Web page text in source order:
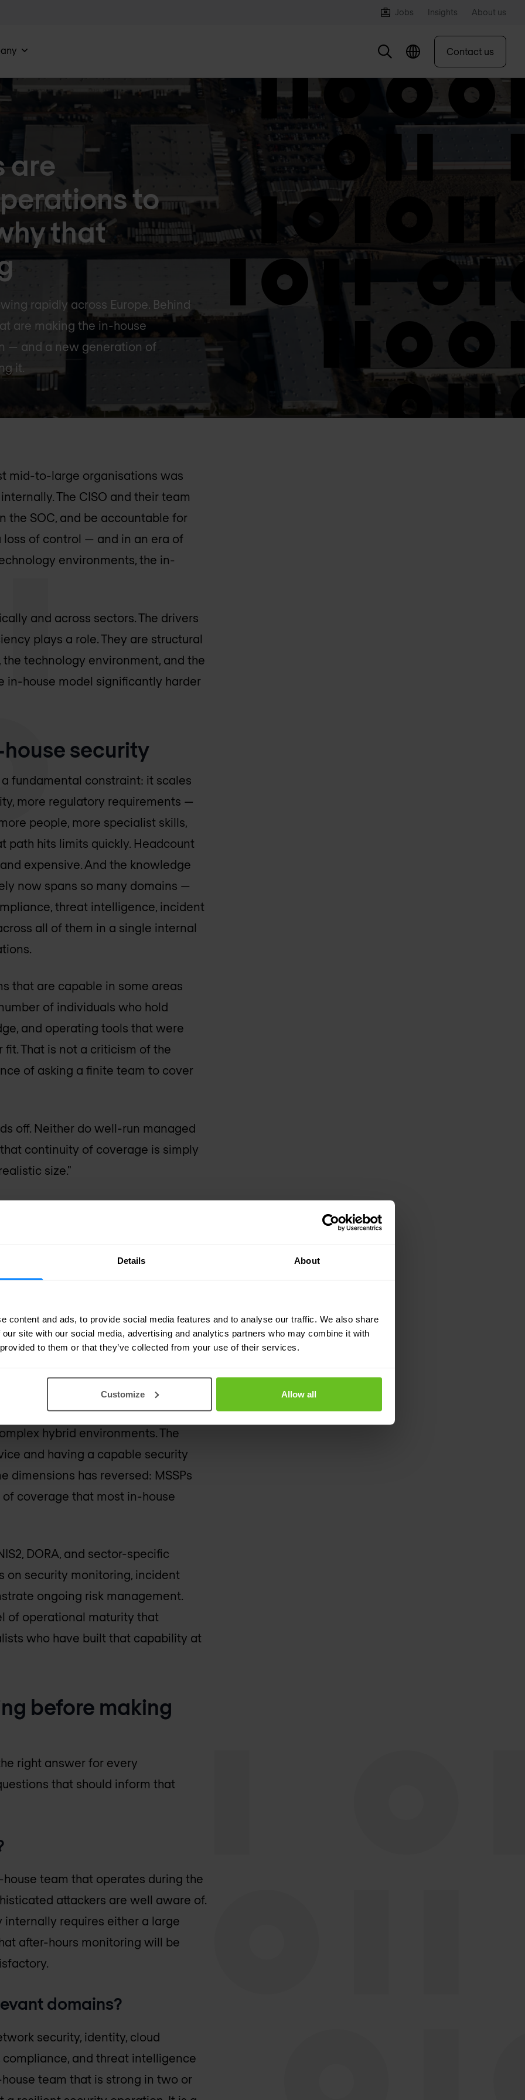
Details About
content and ads, to provide social media features and to analyse our traffic. We also share
site with our social media, advertising and analytics partners who may combine it with
to them or that they’ve collected from your use of their services.
Customize Allow all
Jobs Insights About us
Contact us
are
to
that
rapidly across Europe. Behind
are making the in-house
— and a new generation of
it.
mid-to-large organisations was
The CISO and their team
the SOC, and be accountable for
loss of control — and in an era of
environments, the in-
and across sectors. The drivers
plays a role. They are structural
technology environment, and the
in-house model significantly harder
security
fundamental constraint: it scales
more regulatory requirements —
people, more specialist skills,
path hits limits quickly. Headcount
expensive. And the knowledge
now spans so many domains —
threat intelligence, incident
all of them in a single internal
that are capable in some areas
of individuals who hold
and operating tools that were
That is not a criticism of the
of asking a finite team to cover
off. Neither do well-run managed
continuity of coverage is simply
size."
market
ago had a poor reputation in
MSSPs often delivered
generated large volumes of
capability. The value proposition
and many clients found that the
of MSSPs has built
threat hunting, incident
hybrid environments. The
and having a capable security
dimensions has reversed: MSSPs
coverage that most in-house
DORA, and sector-specific
on security monitoring, incident
ongoing risk management.
of operational maturity that
who have built that capability at
before making
right answer for every
that should inform that
team that operates during the
attackers are well aware of.
requires either a large
after-hours monitoring will be
domains?
security, identity, cloud
and threat intelligence
team that is strong in two or